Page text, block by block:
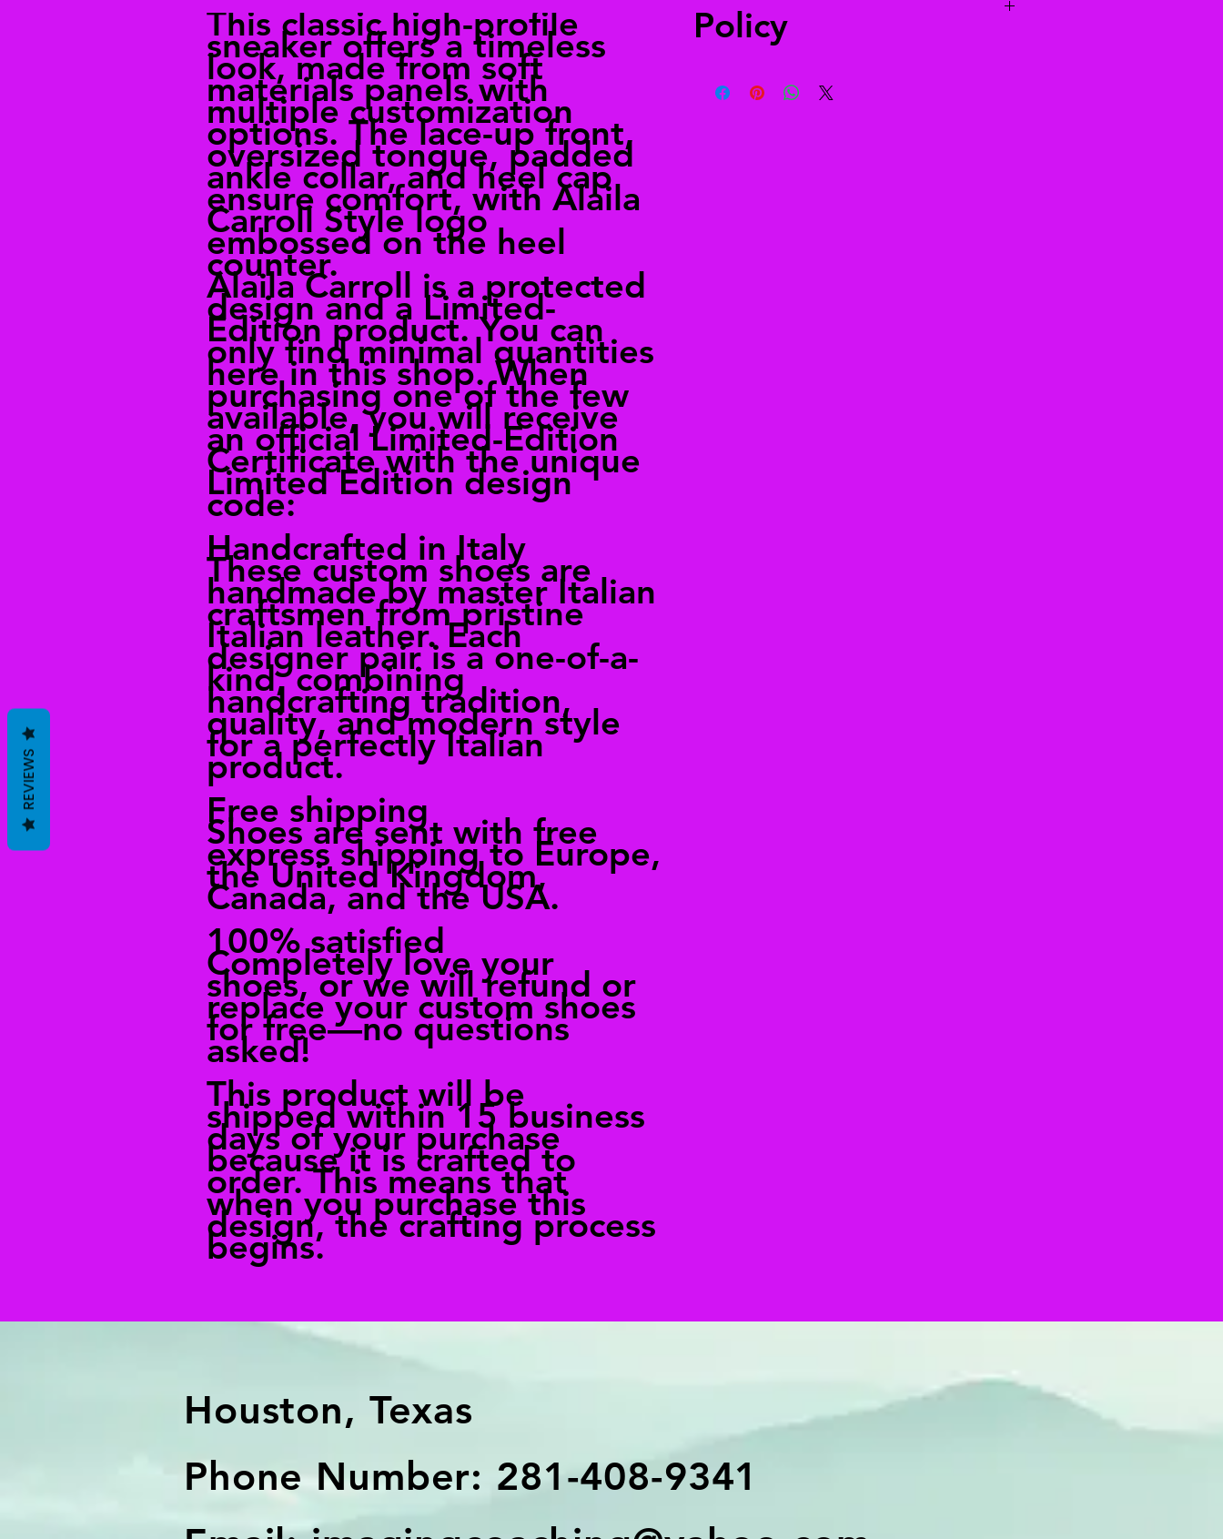
This classic high-profile
sneaker offers a timeless
look, made from soft
materials panels with
multiple customization
options. The lace-up front,
oversized tongue, padded
ankle collar, and heel cap
ensure comfort, with Alaila
Carroll Style logo
embossed on the heel
counter.
Alaila Carroll is a protected
design and a Limited-
Edition product. You can
only find minimal quantities
here in this shop. When
purchasing one of the few
available, you will receive
an official Limited-Edition
Certificate with the unique
Limited Edition design
code:
Handcrafted in Italy
These custom shoes are
handmade by master Italian
craftsmen from pristine
Italian leather. Each
designer pair is a one-of-a-
kind, combining
handcrafting tradition,
quality, and modern style
for a perfectly Italian
product.
Free shipping
Shoes are sent with free
express shipping to Europe,
the United Kingdom,
Canada, and the USA.
100% satisfied
Completely love your
shoes, or we will refund or
replace your custom shoes
for free—no questions
asked!
This product will be
shipped within 15 business
days of your purchase
because it is crafted to
order. This means that
when you purchase this
design, the crafting process
begins.
Policy
Send your shoes back to us. We’ll pay for returns
Houston, Texas
Phone Number: 281-408-9341
REVIEWS